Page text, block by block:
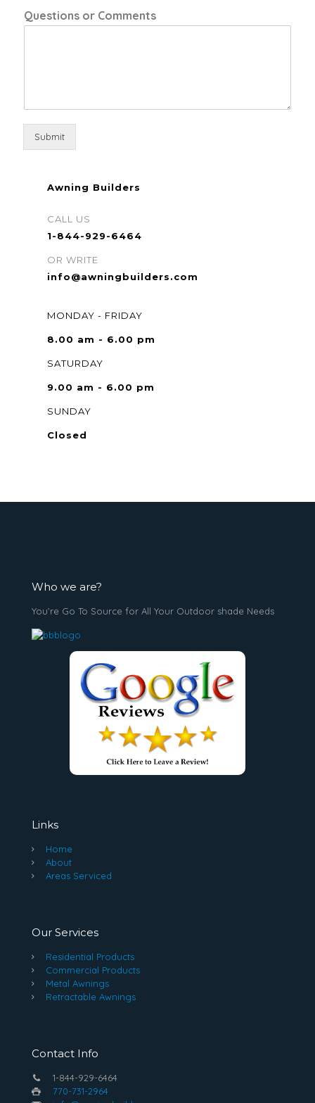
Questions or Comments
Submit
Awning Builders
CALL US
1-844-929-6464
OR WRITE
info@awningbuilders.com
MONDAY - FRIDAY
8.00 am - 6.00 pm
SATURDAY
9.00 am - 6.00 pm
SUNDAY
Closed
Who we are?
You’re Go To Source for All Your Outdoor shade Needs
Links
Home
About
Areas Serviced
Our Services
Residential Products
Commercial Products
Metal Awnings
Retractable Awnings
Contact Info
1-844-929-6464
770-731-2964